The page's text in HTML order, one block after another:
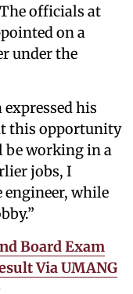
officials at
on a
under the
his
this opportunity
be working in a
jobs, I
while
Board Exam
Via UMANG